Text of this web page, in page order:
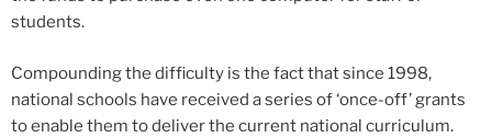
students.
Compounding the difficulty is the fact that since 1998,
national schools have received a series of ‘once-off’ grants
to enable them to deliver the current national curriculum.